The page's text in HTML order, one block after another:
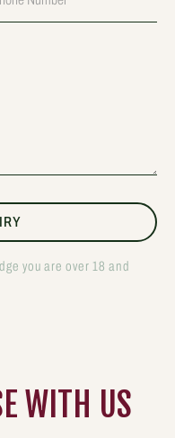
you are over 18 and
WITH US